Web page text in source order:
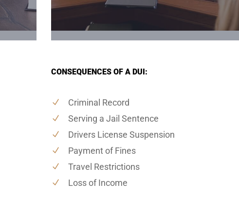
CONSEQUENCES OF A DUI:
Criminal Record
Serving a Jail Sentence
Drivers License Suspension
Payment of Fines
Travel Restrictions
Loss of Income